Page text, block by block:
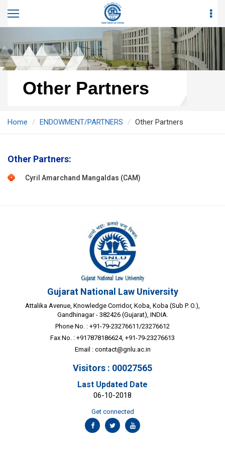
Other Partners
Home ENDOWMENT/PARTNERS Other Partners
Other Partners:
Cyril Amarchand Mangaldas (CAM)
Gujarat National Law University
Attalika Avenue, Knowledge Corridor, Koba, Koba (Sub P. O.),
Gandhinagar - 382426 (Gujarat), INDIA.
Phone No. : +91-79-23276611/23276612
Fax No. : +917878186624, +91-79-23276613
Email : contact@gnlu.ac.in
Visitors : 00027565
Last Updated Date
06-10-2018
Get connected